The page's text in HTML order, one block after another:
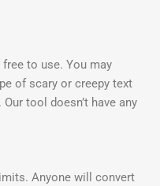
to use. You may
of scary or creepy text
tool doesn’t have any
Anyone will convert